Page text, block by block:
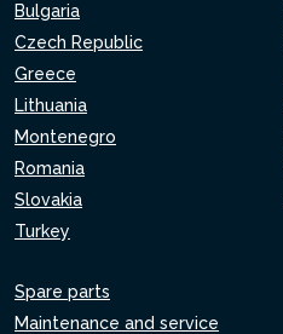
Bulgaria
Czech Republic
Greece
Lithuania
Montenegro
Romania
Slovakia
Turkey
Spare parts
Maintenance and service